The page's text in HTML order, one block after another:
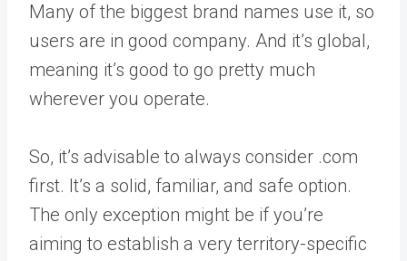
Many of the biggest brand names use it, so
users are in good company. And it’s global,
meaning it’s good to go pretty much
wherever you operate.
So, it’s advisable to always consider .com
first. It’s a solid, familiar, and safe option.
The only exception might be if you’re
aiming to establish a very territory-specific